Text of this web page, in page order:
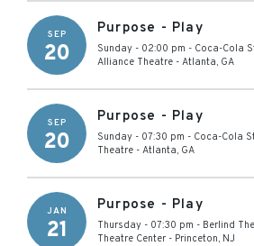
SEP
20
Purpose - Play
Sunday - 02:00 pm - Coca-Cola
Alliance Theatre - Atlanta, GA
SEP
20
Purpose - Play
Sunday - 07:30 pm - Coca-Cola
Theatre - Atlanta, GA
JAN
21
Purpose - Play
Thursday - 07:30 pm - Berlind
Theatre Center - Princeton, NJ